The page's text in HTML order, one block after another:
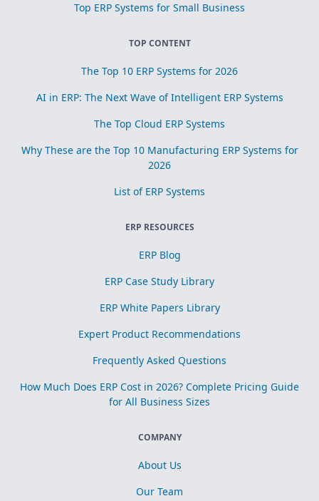
Top ERP Systems for Small Business
TOP CONTENT
The Top 10 ERP Systems for 2026
AI in ERP: The Next Wave of Intelligent ERP Systems
The Top Cloud ERP Systems
Why These are the Top 10 Manufacturing ERP Systems for
2026
List of ERP Systems
ERP RESOURCES
ERP Blog
ERP Case Study Library
ERP White Papers Library
Expert Product Recommendations
Frequently Asked Questions
How Much Does ERP Cost in 2026? Complete Pricing Guide
for All Business Sizes
COMPANY
About Us
Our Team